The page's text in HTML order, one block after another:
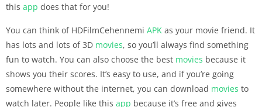
this app does that for you!
You can think of HDFilmCehennemi APK as your movie friend. It
has lots and lots of 3D movies, so you’ll always find something
fun to watch. You can also choose the best movies because it
shows you their scores. It’s easy to use, and if you’re going
somewhere without the internet, you can download movies to
watch later. People like this app because it’s free and gives